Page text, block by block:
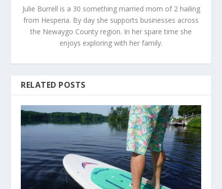
Julie Burrell is a 30 something married mom of 2 hailing
from Hesperia. By day she supports businesses across
the Newaygo County region. In her spare time she
enjoys exploring with her family.
RELATED POSTS